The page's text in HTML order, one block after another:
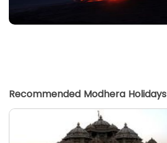
Recommended Modhera Holidays